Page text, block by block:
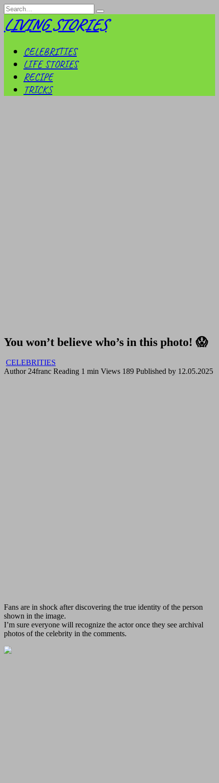
Skip
to
content
Search
for:
LIVING STORIES
CELEBRITIES
LIFE STORIES
RECIPE
TRICKS
You won’t believe who’s in this photo! 😱
CELEBRITIES
Author 24franc Reading 1 min Views 189 Published by 12.05.2025
Fans are in shock after discovering the true identity of the person
shown in the image.
I’m sure everyone will recognize the actor once they see archival
photos of the celebrity in the comments.